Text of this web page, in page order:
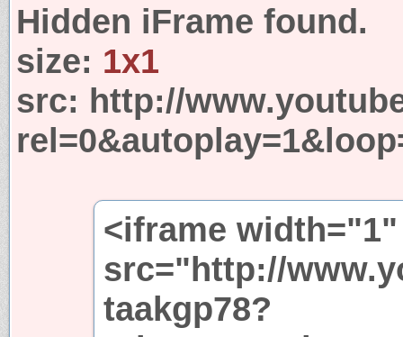
Hidden iFrame found.
size: 1x1
src: http://
<iframe
src="http://
taakgp78?